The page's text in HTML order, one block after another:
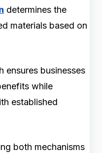
determines the
materials based on
ensures businesses
while
established
both mechanisms